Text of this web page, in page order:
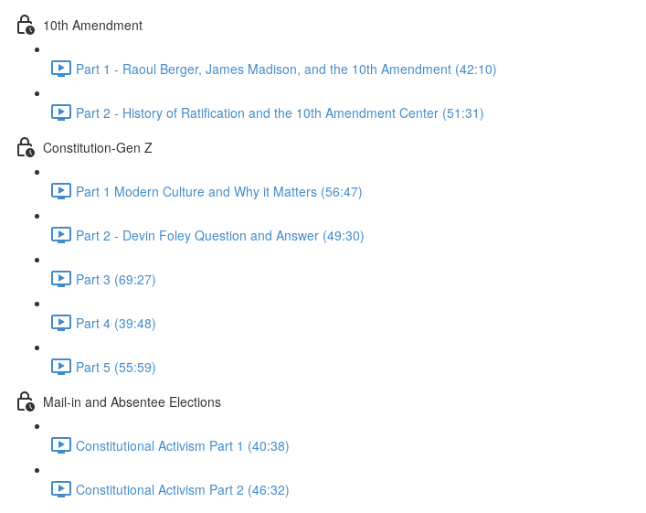
10th Amendment
Part 1 - Raoul Berger, James Madison, and the 10th Amendment (42:10)
Part 2 - History of Ratification and the 10th Amendment Center (51:31)
Constitution-Gen Z
Part 1 Modern Culture and Why it Matters (56:47)
Part 2 - Devin Foley Question and Answer (49:30)
Part 3 (69:27)
Part 4 (39:48)
Part 5 (55:59)
Mail-in and Absentee Elections
Constitutional Activism Part 1 (40:38)
Constitutional Activism Part 2 (46:32)